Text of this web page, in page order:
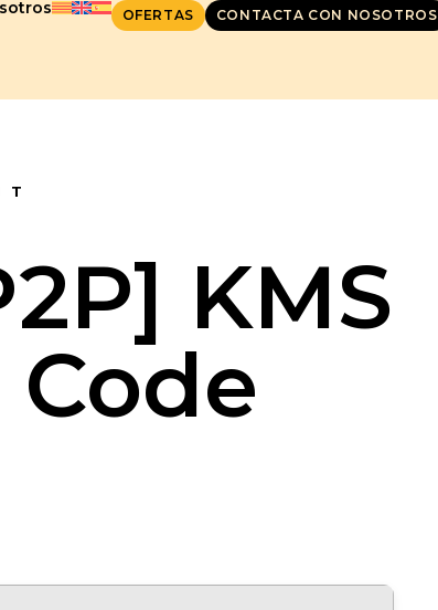
OFERTAS CONTACTA CON NOSOTROS
KMS